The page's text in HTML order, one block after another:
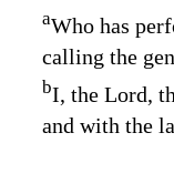
aWho has
calling the
bI, the Lord,
and with the